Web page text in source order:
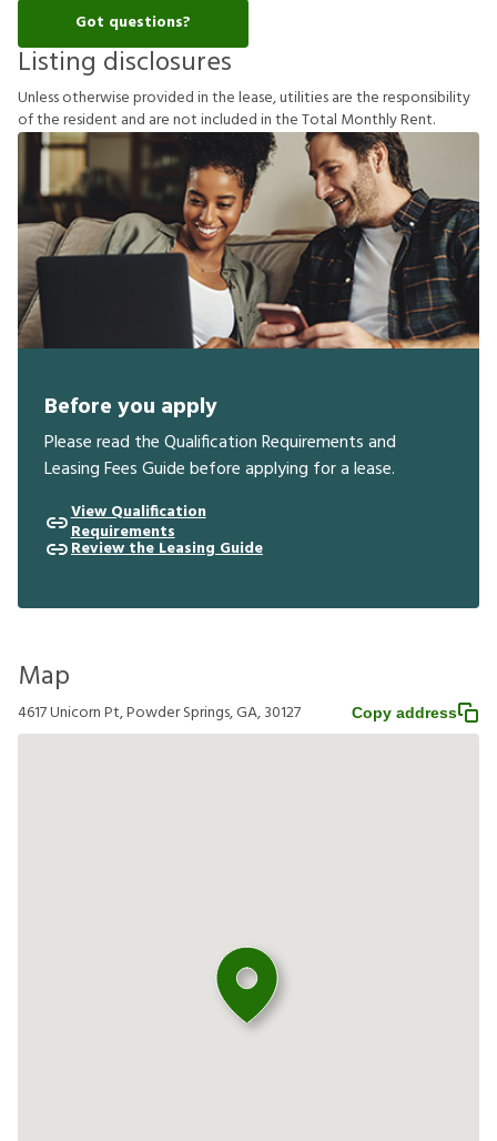
Got questions?
Listing disclosures
Unlessotherwiseprovidedinthelease,utilitiesaretheresponsibility
oftheresident and arenotincludedintheTotal MonthlyRent.
Before you apply
Please read the Qualification Requirements and
Leasing Fees Guide before applying for a lease.
View Qualification
Requirements
Review the Leasing Guide
Map
4617 Unicorn Pt, Powder Springs, GA, 30127 Copy address